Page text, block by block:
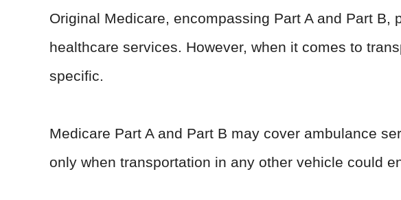
Original Medicare, encompassing Part A and Part B,
healthcare services. However, when it comes to
specific.
Medicare Part A and Part B may cover ambulance
only when transportation in any other vehicle could